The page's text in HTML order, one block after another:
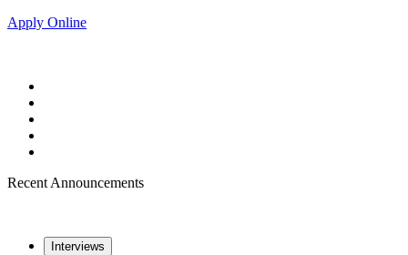
Apply Online
Recent Announcements
Interviews